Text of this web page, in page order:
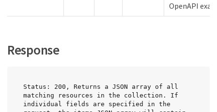
OpenAPI
Response
Status: 200, Returns a JSON array of all
matching resources in the collection. If
individual fields are specified in the